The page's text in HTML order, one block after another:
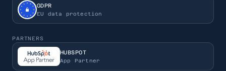
GDPR
EU data protection
PARTNERS
HUBSPOT
App Partner